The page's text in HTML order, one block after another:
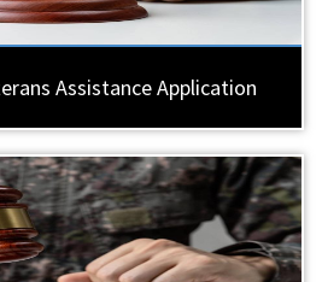
Assistance Application